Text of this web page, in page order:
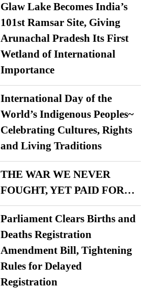
Glaw Lake Becomes India’s
101st Ramsar Site, Giving
Arunachal Pradesh Its First
Wetland of International
Importance
International Day of the
World’s Indigenous Peoples~
Celebrating Cultures, Rights
and Living Traditions
THE WAR WE NEVER
FOUGHT, YET PAID FOR…
Parliament Clears Births and
Deaths Registration
Amendment Bill, Tightening
Rules for Delayed
Registration